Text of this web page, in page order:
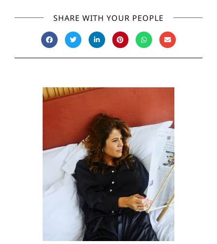
SHARE WITH YOUR PEOPLE